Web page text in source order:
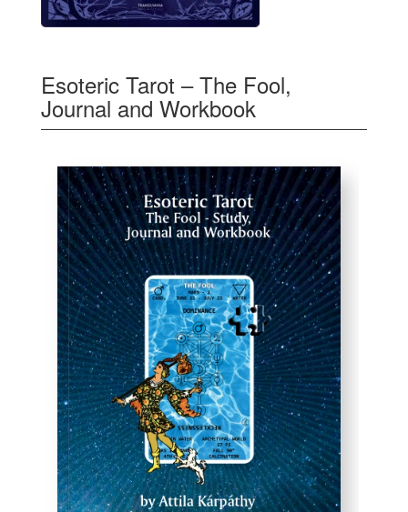
Esoteric Tarot – The Fool,
Journal and Workbook